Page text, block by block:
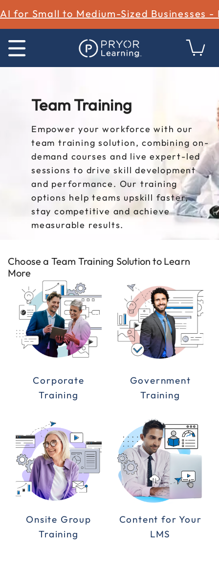
AI for Small to Medium-Sized Businesses -
Team Training
Empower your workforce with our
team training solution, combining on-
demand courses and live expert-led
sessions to drive skill development
and performance. Our training
options help teams upskill faster,
stay competitive and achieve
measurable results.
Choose a Team Training Solution to Learn
More
Corporate
Training
Government
Training
Onsite Group
Training
Content for Your
LMS